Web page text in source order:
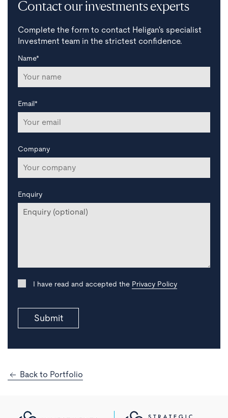
Contact our investments experts
Complete the form to contact Heligan's specialist
Investment team in the strictest confidence.
Name*
Email*
Company
Enquiry
I have read and accepted the Privacy Policy
Submit
Back to Portfolio